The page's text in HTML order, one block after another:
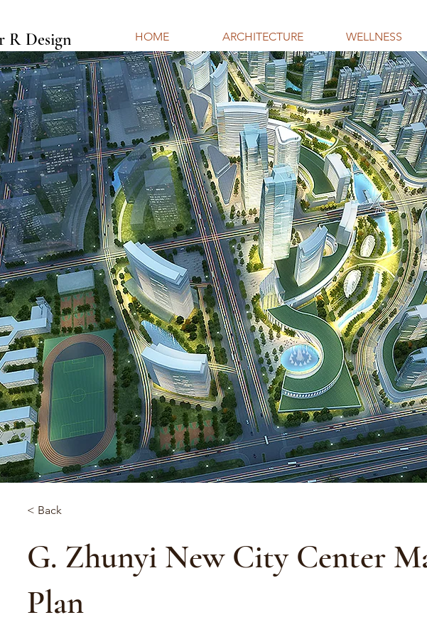
R Design HOME ARCHITECTURE WELLNESS
< Back
G. Zhunyi New City Center
Plan